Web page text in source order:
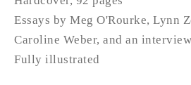
Essays by Meg O'Rourke, Lynn
Caroline Weber, and an
Fully illustrated